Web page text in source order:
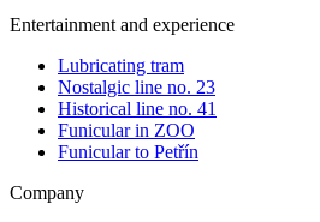
Entertainment and experience
Lubricating tram
Nostalgic line no. 23
Historical line no. 41
Funicular in ZOO
Funicular to Petřín
Company